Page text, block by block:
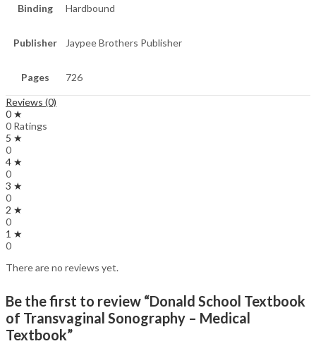
Binding Hardbound
Publisher Jaypee Brothers Publisher
Pages 726
Reviews (0)
0 ★
0 Ratings
5 ★
0
4 ★
0
3 ★
0
2 ★
0
1 ★
0
There are no reviews yet.
Be the first to review “Donald School Textbook
of Transvaginal Sonography – Medical
Textbook”